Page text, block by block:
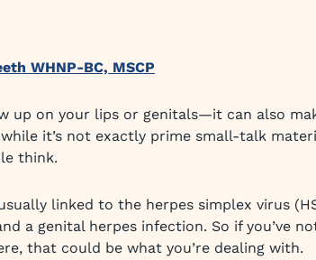
WHNP-BC, MSCP
up on your lips or genitals—it can also
it’s not exactly prime small-talk
think.
linked to the herpes simplex virus
a genital herpes infection. So if you’ve
that could be what you’re dealing with.